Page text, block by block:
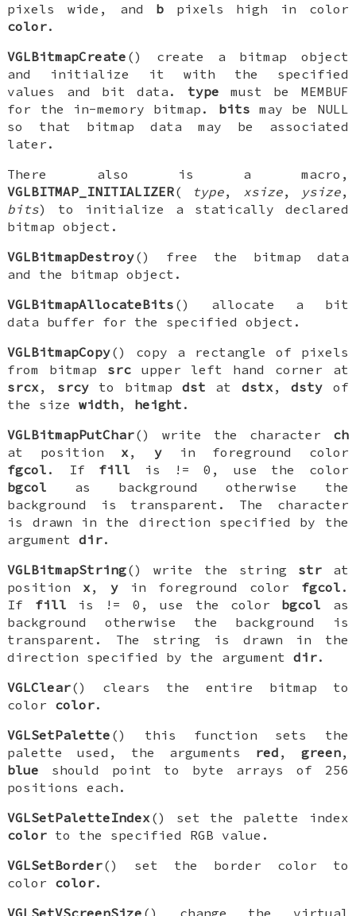
pixels wide, and b pixels high in color
color.
VGLBitmapCreate () create a bitmap object
and initialize it with the specified
values and bit data. type must be MEMBUF
for the in-memory bitmap. bits may be NULL
so that bitmap data may be associated
later.
There also is a macro,
VGLBITMAP_INITIALIZER( type, xsize, ysize,
bits) to initialize a statically declared
bitmap object.
VGLBitmapDestroy() free the bitmap data
and the bitmap object.
VGLBitmapAllocateBits () allocate a bit
data buffer for the specified object.
VGLBitmapCopy() copy a rectangle of pixels
from bitmap srcupper left hand corner at
srcx, srcyto bitmapdst at dstx,dsty of
the sizewidth, height .
VGLBitmapPutChar() write the character ch
at position x,y in foreground color
fgcol . If fill is != 0, use the color
bgcol as background otherwise the
background is transparent. The character
is drawn in the direction specified by the
argumentdir.
VGLBitmapString() write the string strat
position x,y in foreground color fgcol .
If fill is != 0, use the color bgcol as
background otherwise the background is
transparent. The string is drawn in the
direction specified by the argumentdir.
VGLClear() clears the entire bitmap to
color color.
VGLSetPalette () this function sets the
palette used, the arguments
red , green,
blue should point to byte arrays of 256
positions each.
VGLSetPaletteIndex() set the palette index
color to the specified RGB value.
VGLSetBorder() set the border color to
color color.